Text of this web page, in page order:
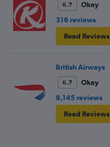
6.7
Okay
316 reviews
Read Reviews
British Airways
6.7
Okay
8,145 reviews
Read Reviews